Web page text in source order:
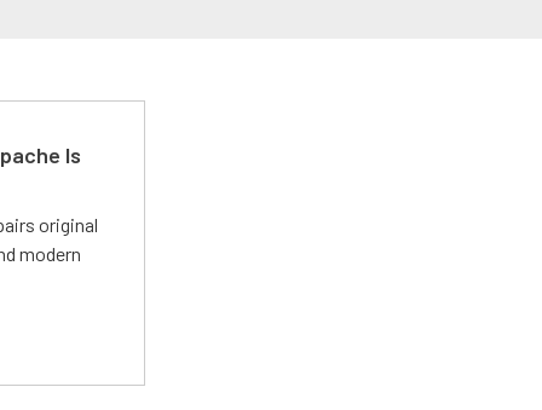
Is
original
modern